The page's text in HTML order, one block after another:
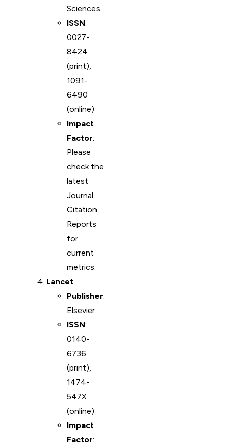
Sciences
ISSN:
0027-
8424
(print),
1091-
6490
(online)
Impact
Factor:
Please
check the
latest
Journal
Citation
Reports
for
current
metrics.
Lancet
Publisher:
Elsevier
ISSN:
0140-
6736
(print),
1474-
547X
(online)
Impact
Factor: